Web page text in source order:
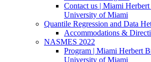
Contact us | Miami Herbert
University of Miami
Quantile Regression and Data
Accommodations &
NASMES 2022
Program | Miami Herbert
University of Miami